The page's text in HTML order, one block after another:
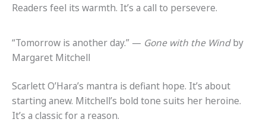
Readers feel its warmth. It’s a call to persevere.
“Tomorrow is another day.” — Gone with the Windby
Margaret Mitchell
Scarlett O’Hara’s mantra is defiant hope. It’s about
starting anew. Mitchell’s bold tone suits her heroine.
It’s a classic for a reason.